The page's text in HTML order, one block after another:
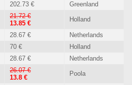
202.73 € Greenland
21.72 €
13.85 €
Holland
28.67 €
Netherlands
70 €
Holland
28.67 € Netherlands
26.07 €
13.8 €
Poola